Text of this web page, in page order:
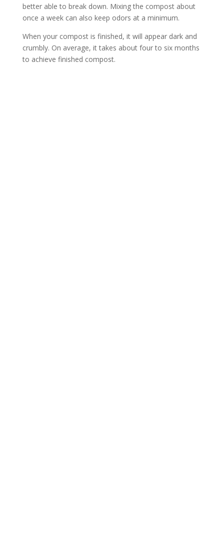
better able to break down. Mixing the compost about
once a week can also keep odors at a minimum.
When your compost is finished, it will appear dark and
crumbly. On average, it takes about four to six months
to achieve finished compost.